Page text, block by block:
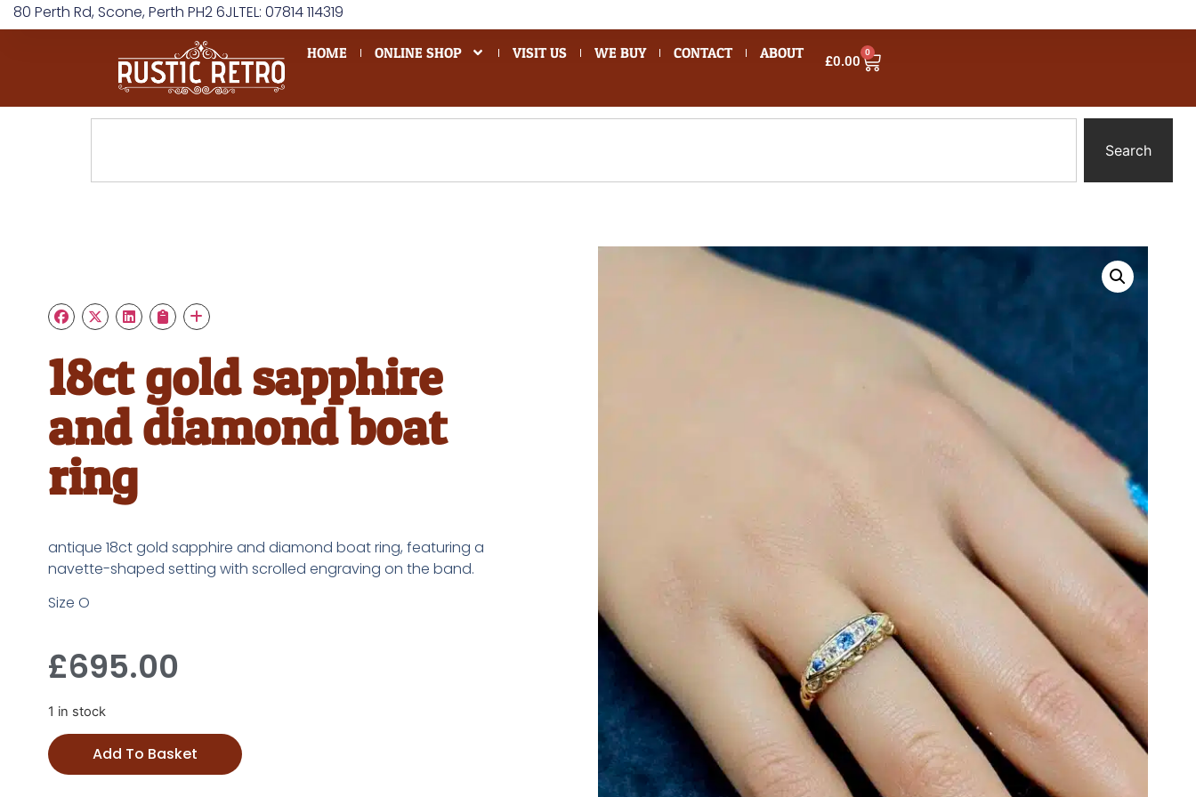
80 Perth Rd, Scone, Perth PH2 6JLTEL: 07814 114319
HOME ONLINE SHOP VISIT US WE BUY CONTACT ABOUT £0.00
0
Search
18ct gold sapphire
and diamond boat
ring
antique 18ct gold sapphire and diamond boat ring, featuring a
navette-shaped setting with scrolled engraving on the band.
Size O
£695.00
1 in stock
Add To Basket